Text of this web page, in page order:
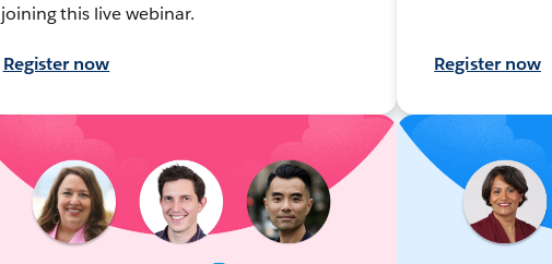
joining this live webinar.
Register now Register now